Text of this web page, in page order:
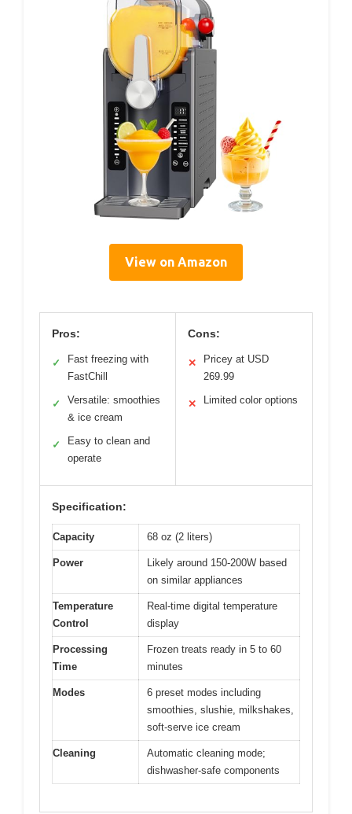
View on Amazon
Pros:
✓
Fast freezing with
FastChill
✓
Versatile: smoothies
& ice cream
✓
Easy to clean and
operate
Cons:
✕
Pricey at USD
269.99
✕ Limited color options
Specification:
Capacity 68 oz (2 liters)
Power
Likely around 150-200W based
on similar appliances
Temperature
Control
Real-time digital temperature
display
Processing
Time
Frozen treats ready in 5 to 60
minutes
Modes
6 preset modes including
smoothies, slushie, milkshakes,
soft-serve ice cream
Cleaning
Automatic cleaning mode;
dishwasher-safe components